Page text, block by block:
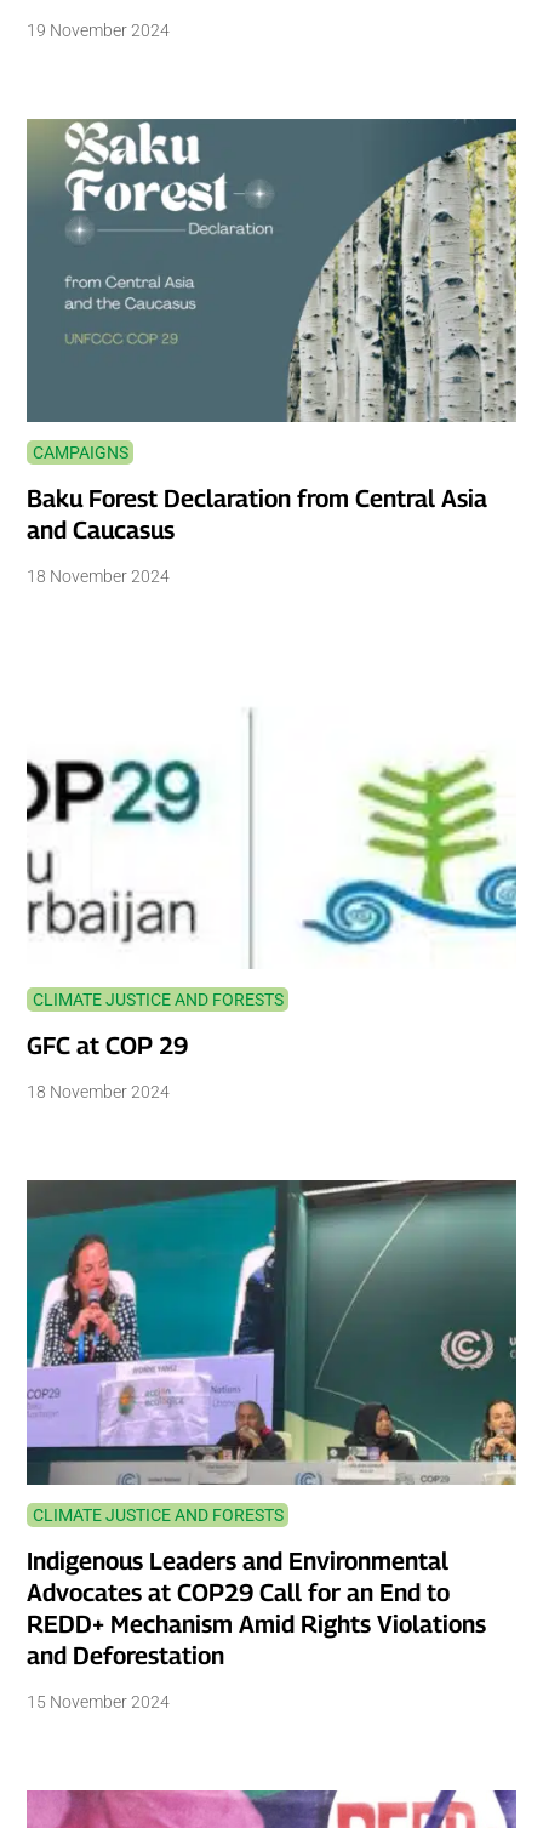
19 November 2024
CAMPAIGNS
Baku Forest Declaration from Central Asia
and Caucasus
18 November 2024
CLIMATE JUSTICE AND FORESTS
GFC at COP 29
18 November 2024
CLIMATE JUSTICE AND FORESTS
Indigenous Leaders and Environmental
Advocates at COP29 Call for an End to
REDD+ Mechanism Amid Rights Violations
and Deforestation
15 November 2024